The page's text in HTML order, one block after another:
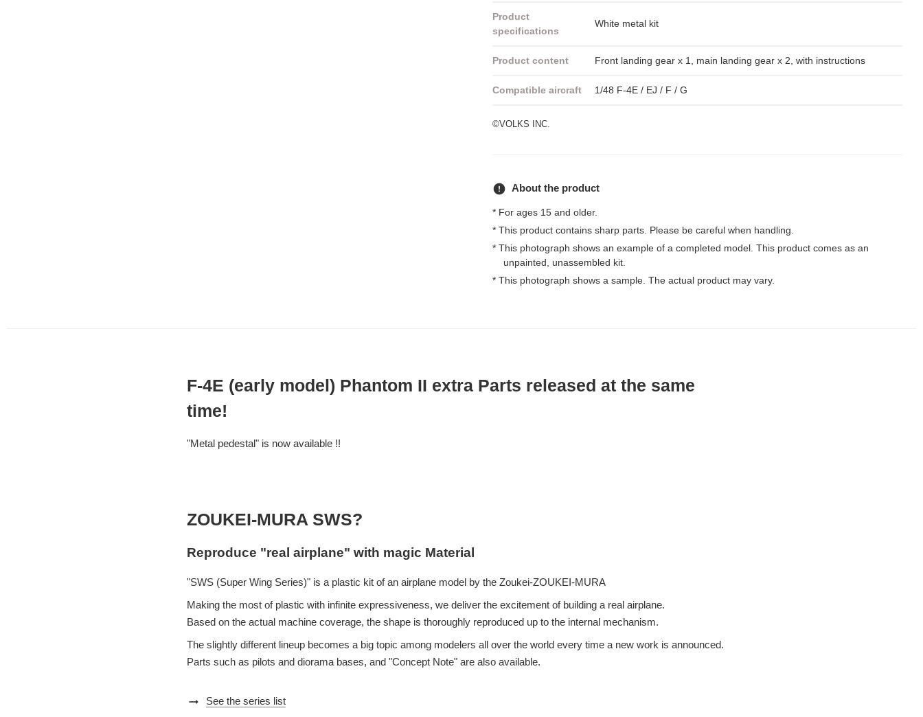
Product
specifications
White metal kit
Product content Front landing gear x 1, main landing gear x 2, with instructions
Compatible aircraft 1/48 F-4E / EJ / F / G
©VOLKS INC.
error About the product
* For ages 15 and older.
* This product contains sharp parts. Please be careful when handling.
* This photograph shows an example of a completed model. This product comes as an
unpainted, unassembled kit.
* This photograph shows a sample. The actual product may vary.
F-4E (early model) Phantom II extra Parts released at the same
time!
"Metal pedestal" is now available !!
ZOUKEI-MURA SWS?
Reproduce "real airplane" with magic Material
"SWS (Super Wing Series)" is a plastic kit of an airplane model by the Zoukei-ZOUKEI-MURA
Making the most of plastic with infinite expressiveness, we deliver the excitement of building a real airplane.
Based on the actual machine coverage, the shape is thoroughly reproduced up to the internal mechanism.
The slightly different lineup becomes a big topic among modelers all over the world every time a new work is announced.
Parts such as pilots and diorama bases, and "Concept Note" are also available.
arrow_right_alt See the series list